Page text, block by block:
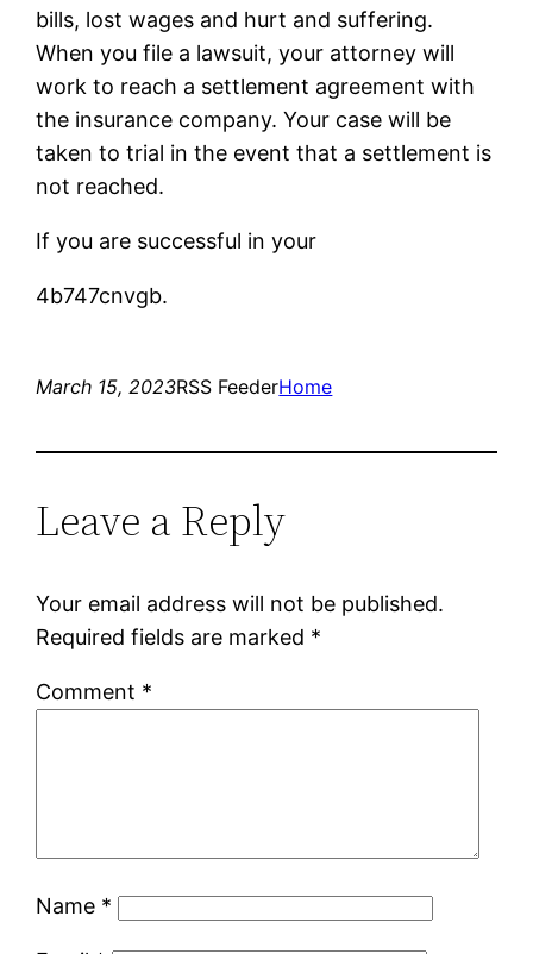
bills, lost wages and hurt and suffering.
When you file a lawsuit, your attorney will
work to reach a settlement agreement with
the insurance company. Your case will be
taken to trial in the event that a settlement is
not reached.
If you are successful in your
4b747cnvgb.
March 15, 2023RSS FeederHome
Leave a Reply
Your email address will not be published.
Required fields are marked *
Comment *
Name *